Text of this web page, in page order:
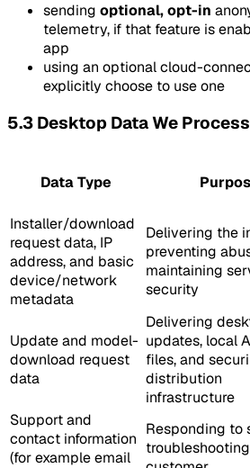
sending optional, opt-in
telemetry, if that feature is
app
using an optional cloud-
explicitly choose to use one
5.3 Desktop Data We Process
Data Type
Installer/download
request data, IP
address, and basic
device/network
metadata
Delivering the
preventing
maintaining
security
Update and model-
download request
data
Delivering
updates, local
files, and
distribution
infrastructure
Support and
contact information
(for example email
Responding to